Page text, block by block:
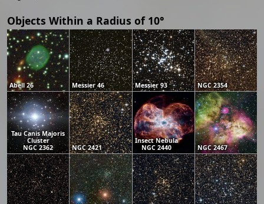
Objects Within a Radius of 10°
Abell 26 Messier 46 Messier 93 NGC 2354
Tau Canis Majoris
Cluster
NGC 2362
NGC 2421
Insect Nebula
NGC 2440
NGC 2467